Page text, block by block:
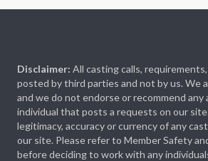
Disclaimer: All casting calls,
posted by third parties and not by us. We
and we do not endorse or recommend any
individual that posts a requests on our
legitimacy, accuracy or currency of any
our site. Please refer to Member Safety
before deciding to work with any